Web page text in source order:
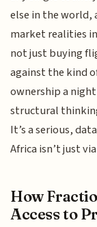
else in the world,
market realities
not just buying
against the kind
ownership a
structural
It’s a serious,
Africa isn’t just
How
Access to